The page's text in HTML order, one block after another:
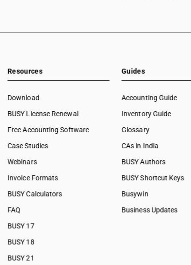
Resources
Download
BUSY License Renewal
Free Accounting Software
Case Studies
Webinars
Invoice Formats
BUSY Calculators
FAQ
BUSY 17
BUSY 18
BUSY 21
Guides
Accounting Guide
Inventory Guide
Glossary
CAs in India
BUSY Authors
BUSY Shortcut Keys
Busywin
Business Updates